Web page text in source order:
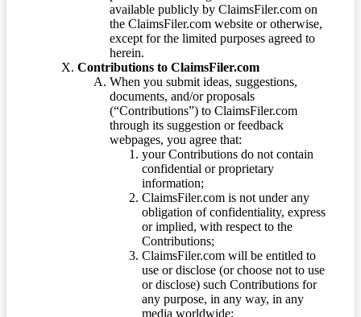
available publicly by ClaimsFiler.com on
the ClaimsFiler.com website or otherwise,
except for the limited purposes agreed to
herein.
Contributions to ClaimsFiler.com
When you submit ideas, suggestions,
documents, and/or proposals
(“Contributions”) to ClaimsFiler.com
through its suggestion or feedback
webpages, you agree that:
your Contributions do not contain
confidential or proprietary
information;
ClaimsFiler.com is not under any
obligation of confidentiality, express
or implied, with respect to the
Contributions;
ClaimsFiler.com will be entitled to
use or disclose (or choose not to use
or disclose) such Contributions for
any purpose, in any way, in any
media worldwide;